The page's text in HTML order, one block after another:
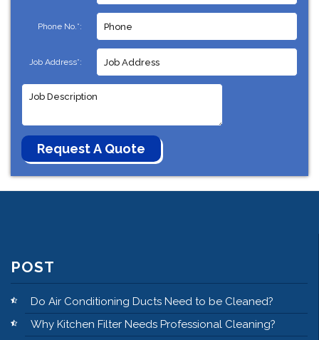
Phone No.*:
Job Address*:
POST
Do Air Conditioning Ducts Need to be Cleaned?
Why Kitchen Filter Needs Professional Cleaning?